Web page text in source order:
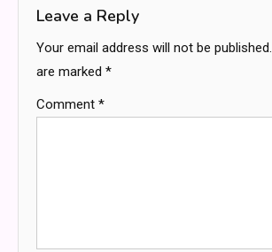
Leave a Reply
Your email address will not be published.
are marked *
Comment *